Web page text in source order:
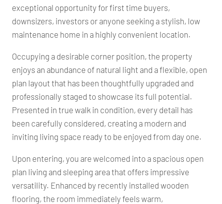
exceptional opportunity for first time buyers,
downsizers, investors or anyone seeking a stylish, low
maintenance home in a highly convenient location.
Occupying a desirable corner position, the property
enjoys an abundance of natural light and a flexible, open
plan layout that has been thoughtfully upgraded and
professionally staged to showcase its full potential.
Presented in true walk in condition, every detail has
been carefully considered, creating a modern and
inviting living space ready to be enjoyed from day one.
Upon entering, you are welcomed into a spacious open
plan living and sleeping area that offers impressive
versatility. Enhanced by recently installed wooden
flooring, the room immediately feels warm,